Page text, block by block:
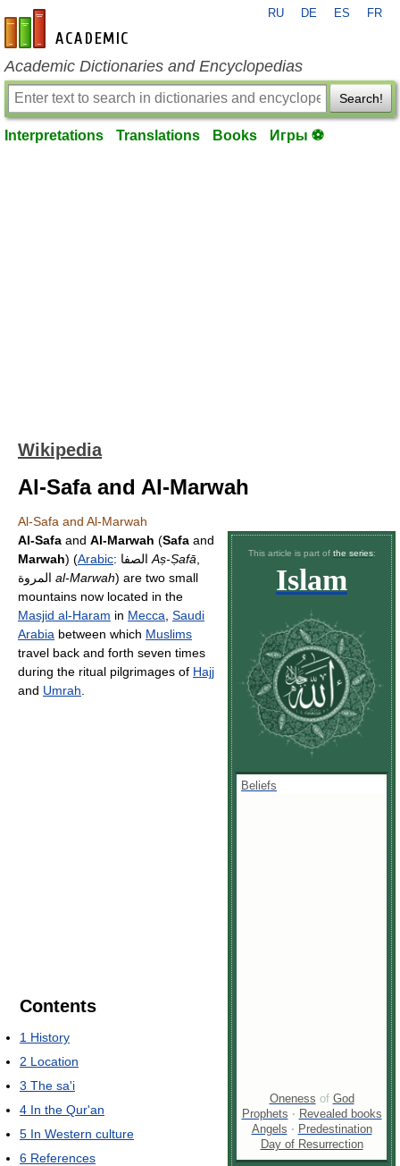
en-academic.com
RU DE ES FR
Academic Dictionaries and Encyclopedias
Search!
Interpretations Translations Books Игры ⚽
Wikipedia
Al-Safa and Al-Marwah
Al-Safa and Al-Marwah
This article is part of the series:
Islam
Beliefs
Oneness of God
Prophets · Revealed books
Angels · Predestination
Day of Resurrection
Al-Safa and Al-Marwah (Safa and
Marwah) (Arabic: الصفا Aṣ-Ṣafā
المروة al-Marwah) are two small
mountains now located in the
Masjid al-Haram in Mecca Saudi
Arabia between which Muslims
travel back and forth seven times
during the ritual pilgrimages of Hajj
and Umrah
Contents
1 History
2 Location
3 The sa'i
4 In the Qur'an
5 In Western culture
6 References